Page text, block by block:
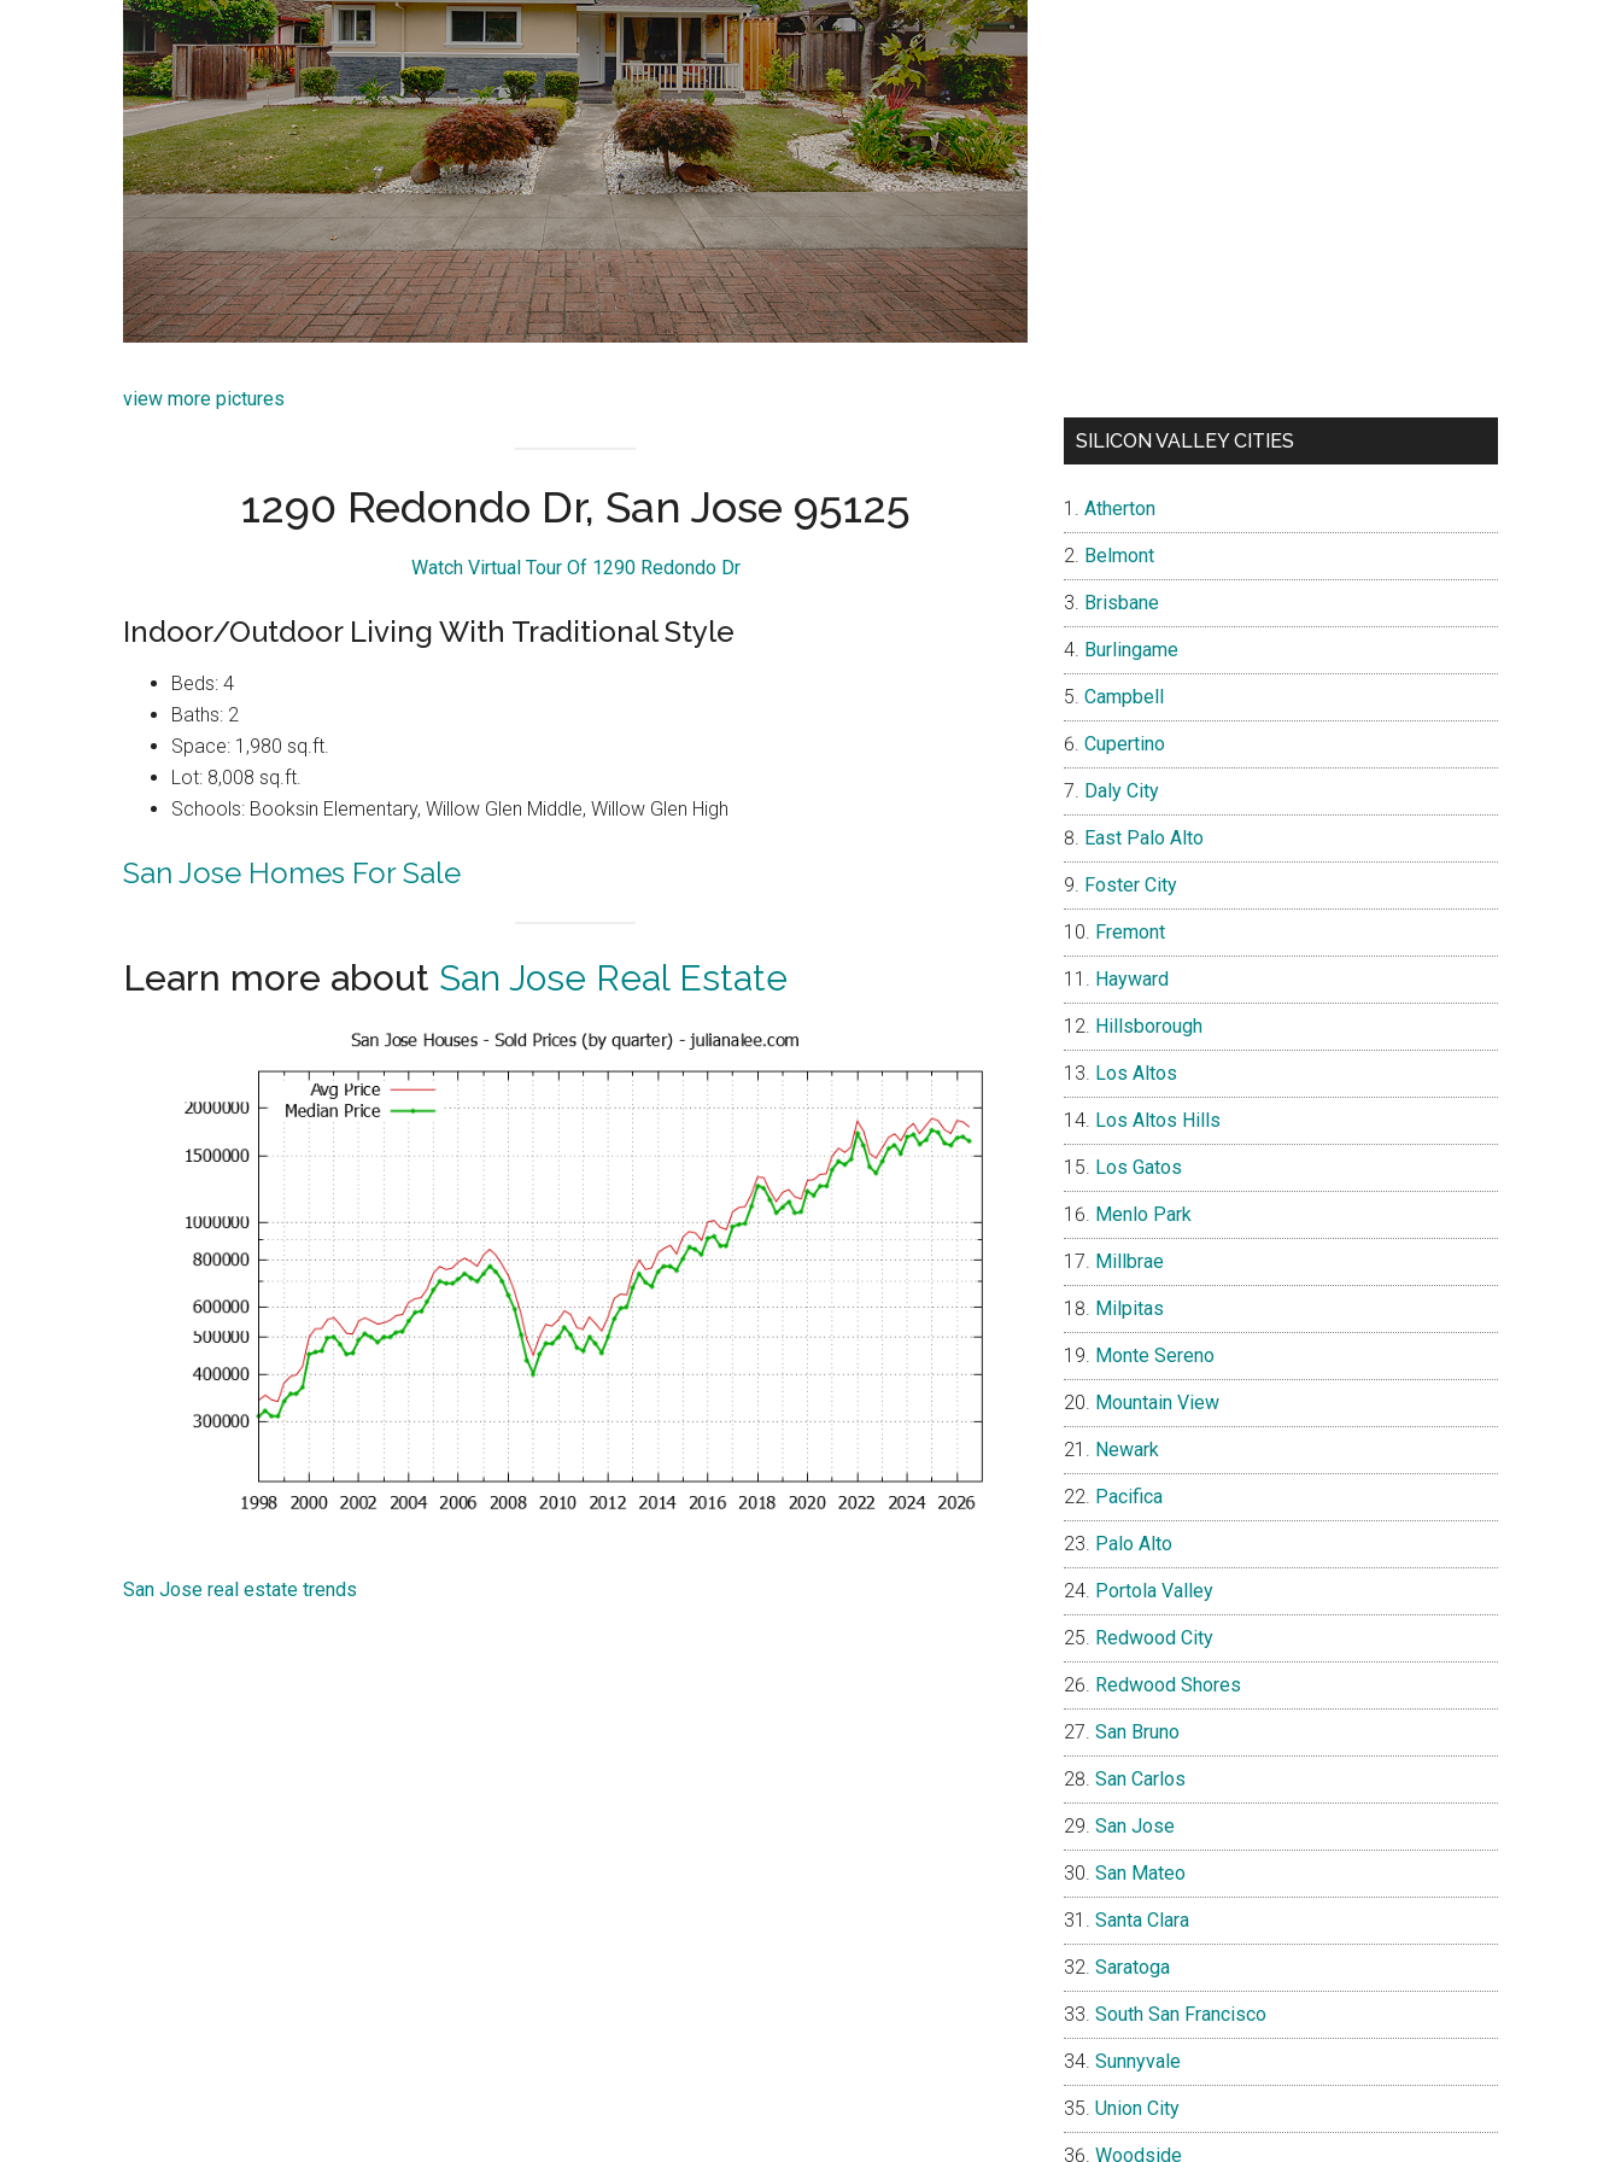
view more pictures
1290 Redondo Dr, San Jose 95125
Watch Virtual Tour Of 1290 Redondo Dr
Indoor/Outdoor Living With Traditional Style
Beds: 4
Baths: 2
Space: 1,980 sq.ft.
Lot: 8,008 sq.ft.
Schools: Booksin Elementary, Willow Glen Middle, Willow Glen High
San Jose Homes For Sale
Learn more about San Jose Real Estate
San Jose real estate trends
SILICON VALLEY CITIES
Atherton
Belmont
Brisbane
Burlingame
Campbell
Cupertino
Daly City
East Palo Alto
Foster City
Fremont
Hayward
Hillsborough
Los Altos
Los Altos Hills
Los Gatos
Menlo Park
Millbrae
Milpitas
Monte Sereno
Mountain View
Newark
Pacifica
Palo Alto
Portola Valley
Redwood City
Redwood Shores
San Bruno
San Carlos
San Jose
San Mateo
Santa Clara
Saratoga
South San Francisco
Sunnyvale
Union City
Woodside